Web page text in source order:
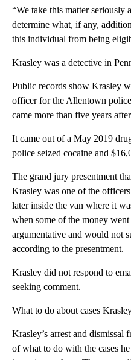
“We take this matter seriously
determine what, if any,
this individual from being
Krasley was a detective in
Public records show Krasley
officer for the Allentown
came more than five years
It came out of a May 2019
police seized cocaine and
The grand jury presentment
Krasley was one of the
later inside the van where it
when some of the money
argumentative and would not
according to the presentment.
Krasley did not respond to
seeking comment.
What to do about cases
Krasley’s arrest and dismissal
of what to do with the cases